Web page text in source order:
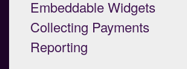
Embeddable Widgets
Collecting Payments
Reporting